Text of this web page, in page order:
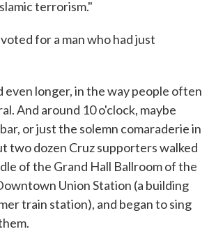
terrorism."
for a man who had just
even longer, in the way people often
And around 10 o'clock, maybe
or just the solemn comaraderie in
two dozen Cruz supporters walked
of the Grand Hall Ballroom of the
Union Station (a building
train station), and began to sing